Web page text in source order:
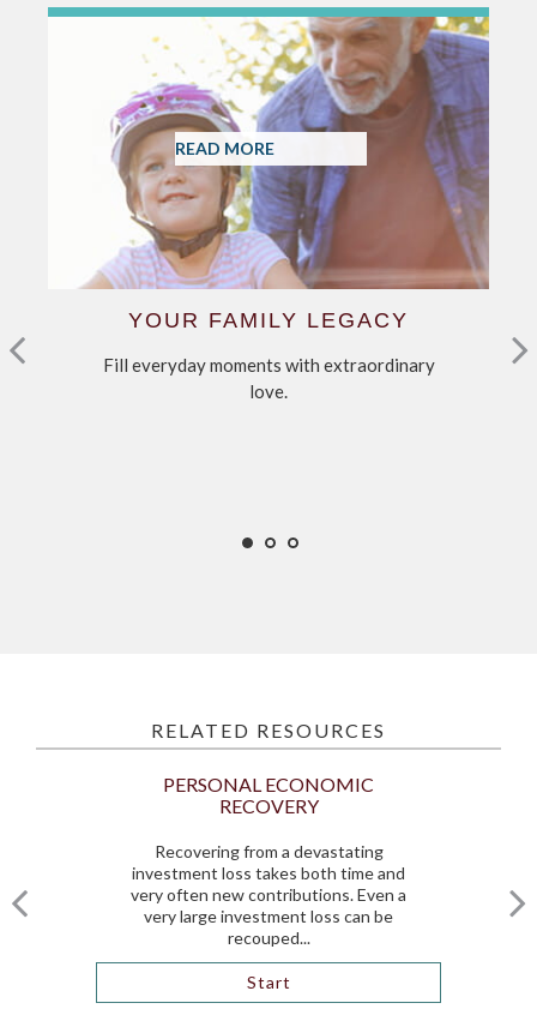
READ MORE
YOUR FAMILY LEGACY
Fill everyday moments with extraordinary
love.
RELATED RESOURCES
PERSONAL ECONOMIC
RECOVERY
Recovering from a devastating
investment loss takes both time and
very often new contributions. Even a
very large investment loss can be
recouped...
Start